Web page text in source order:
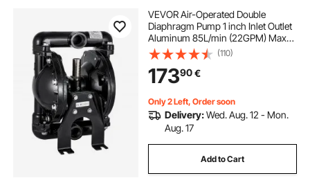
VEVOR Air-Operated Double
Diaphragm Pump 1 inch Inlet Outlet
Aluminum 85L/min (22GPM) Max
120PSI, Nitrile Diaphragm, QBY4-
25L-1inch-35
(110)
17390€
Only 2 Left, Order soon
Delivery:Wed. Aug. 12 - Mon.
Aug. 17
Add to Cart